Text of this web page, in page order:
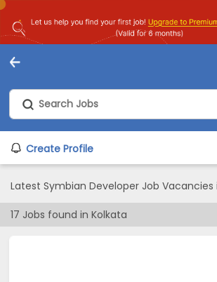
Create Profile
Latest Symbian Developer Job Vacancies
17 Jobs found in Kolkata